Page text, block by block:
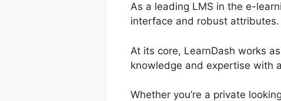
As a leading LMS in the e-
interface and robust attributes.
At its core, LearnDash works
knowledge and expertise with
Whether you’re a private